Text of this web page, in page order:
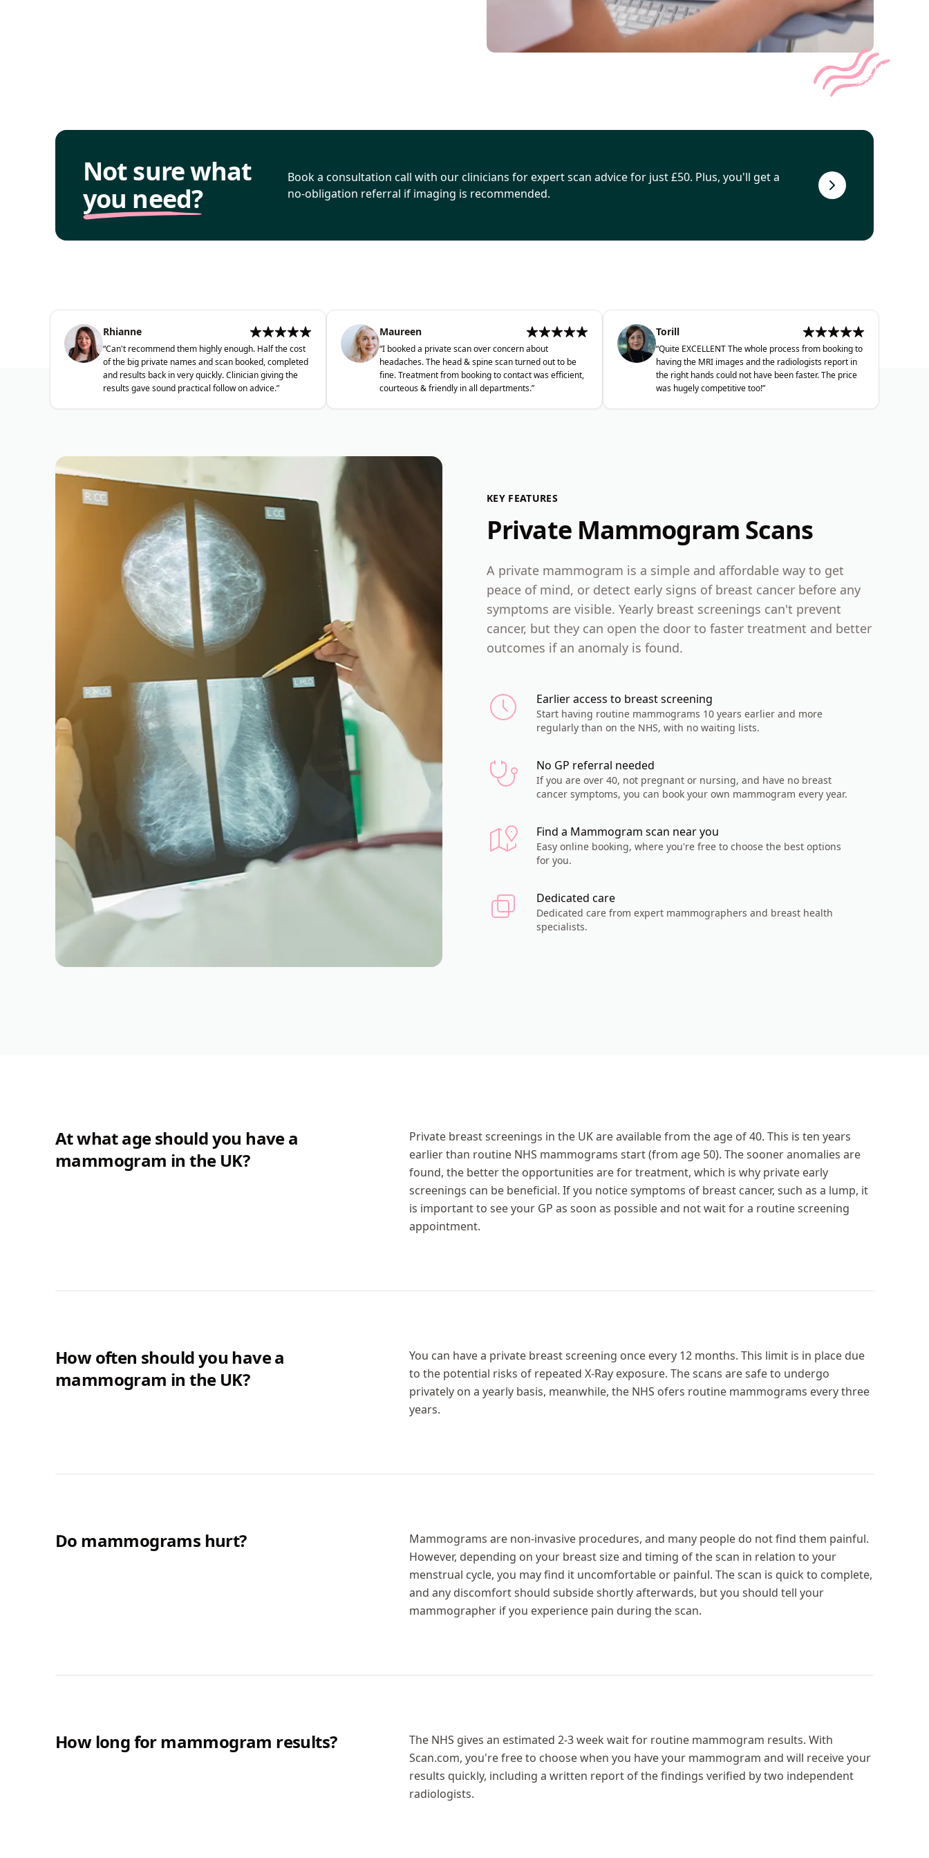
Not sure what
you need?
Book a consultation call with our clinicians for expert scan advice for just £50. Plus, you'll get a
no-obligation referral if imaging is recommended.
Go to consultation page
Rhianne
“Can't recommend them highly enough. Half the cost
of the big private names and scan booked, completed
and results back in very quickly. Clinician giving the
results gave sound practical follow on advice.”
Maureen
“I booked a private scan over concern about
headaches. The head & spine scan turned out to be
fine. Treatment from booking to contact was efficient,
courteous & friendly in all departments.”
Torill
“Quite EXCELLENT The whole process from booking to
having the MRI images and the radiologists report in
the right hands could not have been faster. The price
was hugely competitive too!”
KEY FEATURES
Private Mammogram Scans
A private mammogram is a simple and affordable way to get
peace of mind, or detect early signs of breast cancer before any
symptoms are visible. Yearly breast screenings can't prevent
cancer, but they can open the door to faster treatment and better
outcomes if an anomaly is found.
Earlier access to breast screening
Start having routine mammograms 10 years earlier and more
regularly than on the NHS, with no waiting lists.
No GP referral needed
If you are over 40, not pregnant or nursing, and have no breast
cancer symptoms, you can book your own mammogram every year.
Find a Mammogram scan near you
Easy online booking, where you're free to choose the best options
for you.
Dedicated care
Dedicated care from expert mammographers and breast health
specialists.
At what age should you have a
mammogram in the UK?
Private breast screenings in the UK are available from the age of 40. This is ten years
earlier than routine NHS mammograms start (from age 50). The sooner anomalies are
found, the better the opportunities are for treatment, which is why private early
screenings can be beneficial. If you notice symptoms of breast cancer, such as a lump, it
is important to see your GP as soon as possible and not wait for a routine screening
appointment.
How often should you have a
mammogram in the UK?
You can have a private breast screening once every 12 months. This limit is in place due
to the potential risks of repeated X-Ray exposure. The scans are safe to undergo
privately on a yearly basis, meanwhile, the NHS ofers routine mammograms every three
years.
Do mammograms hurt?
Mammograms are non-invasive procedures, and many people do not find them painful.
However, depending on your breast size and timing of the scan in relation to your
menstrual cycle, you may find it uncomfortable or painful. The scan is quick to complete,
and any discomfort should subside shortly afterwards, but you should tell your
mammographer if you experience pain during the scan.
How long for mammogram results?
The NHS gives an estimated 2-3 week wait for routine mammogram results. With
Scan.com, you're free to choose when you have your mammogram and will receive your
results quickly, including a written report of the findings verified by two independent
radiologists.